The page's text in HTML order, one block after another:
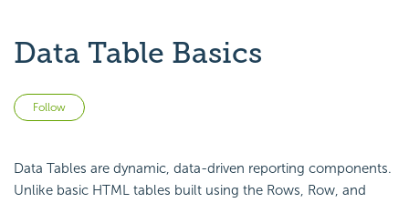
Data Table Basics
Follow
Data Tables are dynamic, data-driven reporting components.
Unlike basic HTML tables built using the Rows, Row, and